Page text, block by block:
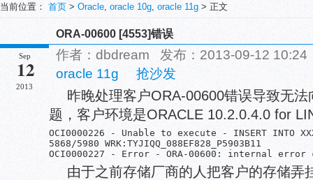
当前位置： 首页 > Oracle, oracle 10g, oracle 11g > 正文
ORA-00600 [4553]错误
Sep
12
2013
作者：dbdream 发布：2013-09-12
oracle 11g
抢沙发
昨晚处理客户ORA-00600错误导致无
题，客户环境是ORACLE 10.2.0.4.0 for
OCI0000226 - Unable to execute - INSERT INTO
5868/5980 WRK:TYJIQQ_088EF828_P5903B11      	Sun Sep 08 16:12:50.015001	dbperfrq.c572
由于之前存储厂商的人把客户的存储弄